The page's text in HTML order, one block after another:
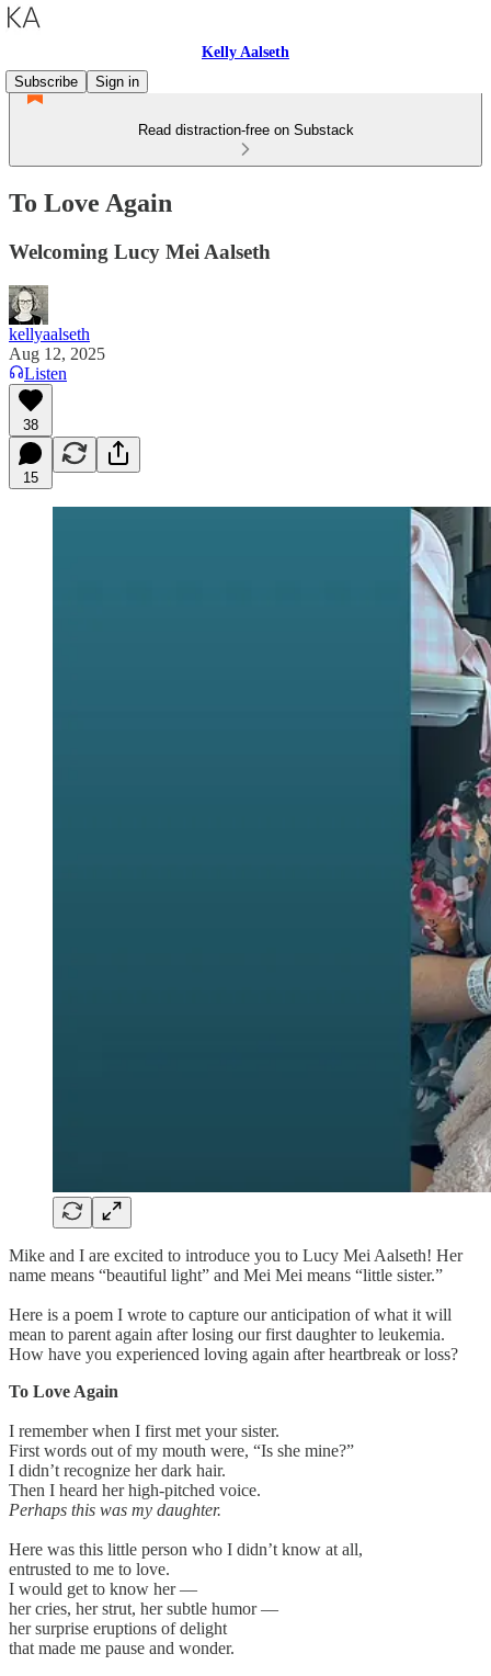
Kelly Aalseth
Subscribe
Sign in
Read distraction-free on Substack
To Love Again
Welcoming Lucy Mei Aalseth
kellyaalseth
Aug 12, 2025
Listen
38
15
Mike and I are excited to introduce you to Lucy Mei Aalseth! Her
name means “beautiful light” and Mei Mei means “little sister.”
Here is a poem I wrote to capture our anticipation of what it will
mean to parent again after losing our first daughter to leukemia.
How have you experienced loving again after heartbreak or loss?
To Love Again
I remember when I first met your sister.
First words out of my mouth were, “Is she mine?”
I didn’t recognize her dark hair.
Then I heard her high-pitched voice.
Perhaps this was my daughter.
Here was this little person who I didn’t know at all,
entrusted to me to love.
I would get to know her —
her cries, her strut, her subtle humor —
her surprise eruptions of delight
that made me pause and wonder.